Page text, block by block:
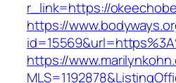
r_link=https://
https://
https://